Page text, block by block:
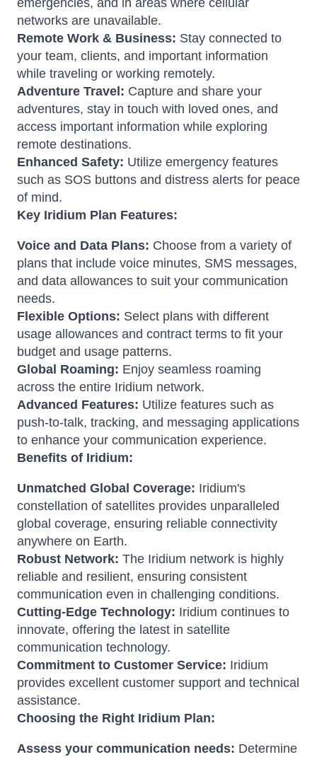
emergencies, and in areas where cellular
networks are unavailable.
Remote Work & Business: Stay connected to
your team, clients, and important information
while traveling or working remotely.
Adventure Travel: Capture and share your
adventures, stay in touch with loved ones, and
access important information while exploring
remote destinations.
Enhanced Safety: Utilize emergency features
such as SOS buttons and distress alerts for peace
of mind.
Key Iridium Plan Features:
Voice and Data Plans: Choose from a variety of
plans that include voice minutes, SMS messages,
and data allowances to suit your communication
needs.
Flexible Options: Select plans with different
usage allowances and contract terms to fit your
budget and usage patterns.
Global Roaming: Enjoy seamless roaming
across the entire Iridium network.
Advanced Features: Utilize features such as
push-to-talk, tracking, and messaging applications
to enhance your communication experience.
Benefits of Iridium:
Unmatched Global Coverage: Iridium's
constellation of satellites provides unparalleled
global coverage, ensuring reliable connectivity
anywhere on Earth.
Robust Network: The Iridium network is highly
reliable and resilient, ensuring consistent
communication even in challenging conditions.
Cutting-Edge Technology: Iridium continues to
innovate, offering the latest in satellite
communication technology.
Commitment to Customer Service: Iridium
provides excellent customer support and technical
assistance.
Choosing the Right Iridium Plan:
Assess your communication needs: Determine